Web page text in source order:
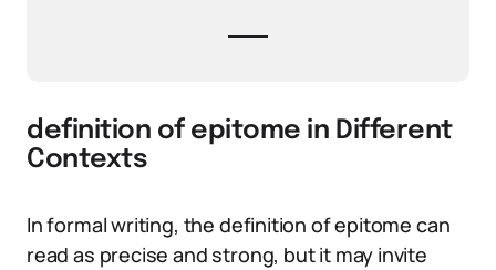
definition of epitome in Different
Contexts
In formal writing, the definition of epitome can
read as precise and strong, but it may invite